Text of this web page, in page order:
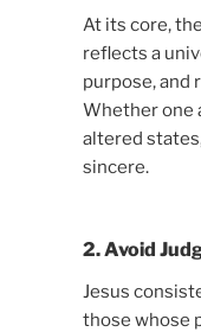
At its core,
reflects a
purpose, and
Whether one
altered
sincere.
2. Avoid
Jesus
those whose